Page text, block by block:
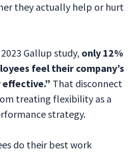
they actually help or hurt
Gallup study, only 12%
feel their company’s
effective.” That disconnect
treating flexibility as a
strategy.
do their best work